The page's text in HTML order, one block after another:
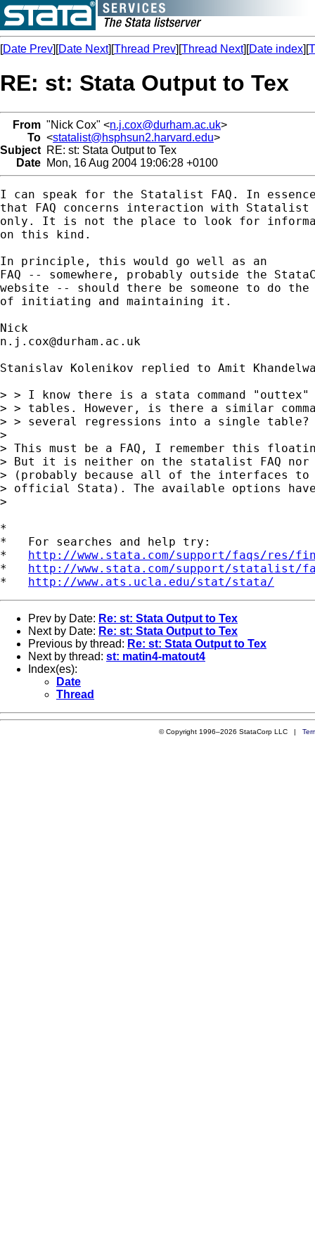
[Date Prev][Date Next][Thread Prev][Thread Next][Date index][
RE: st: Stata Output to Tex
From "Nick Cox" <n.j.cox@durham.ac.uk>
To <statalist@hsphsun2.harvard.edu>
Subject RE: st: Stata Output to Tex
Date Mon, 16 Aug 2004 19:06:28 +0100
I can speak for the Statalist FAQ. In
that FAQ concerns interaction with Statalist
only. It is not the place to look for
on this kind.
In principle, this would go well as an
FAQ -- somewhere, probably outside the
website -- should there be someone to do
of initiating and maintaining it.
n.j.cox@durham.ac.uk
Stanislav Kolenikov replied to Amit
> > I know there is a stata command "outtex"
> > tables. However, is there a similar
> > several regressions into a single table?
>
> This must be a FAQ, I remember this
> But it is neither on the statalist FAQ nor
> (probably because all of the interfaces
> official Stata). The available options have
>
*
*   For searches and help try:
* http://www.stata.com/support/faqs/res/
* http://www.stata.com/support/statalist/
* http://www.ats.ucla.edu/stat/stata/
Prev by Date: Re: st: Stata Output to Tex
Next by Date: Re: st: Stata Output to Tex
Previous by thread: Re: st: Stata Output to Tex
Next by thread: st: matin4-matout4
Index(es):
Date
Thread
© Copyright 1996–2026 StataCorp LLC |